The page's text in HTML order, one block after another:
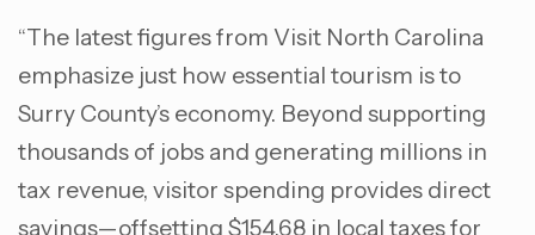
“The latest figures from Visit North Carolina
emphasize just how essential tourism is to
Surry County’s economy. Beyond supporting
thousands of jobs and generating millions in
tax revenue, visitor spending provides direct
savings—offsetting $154.68 in local taxes for